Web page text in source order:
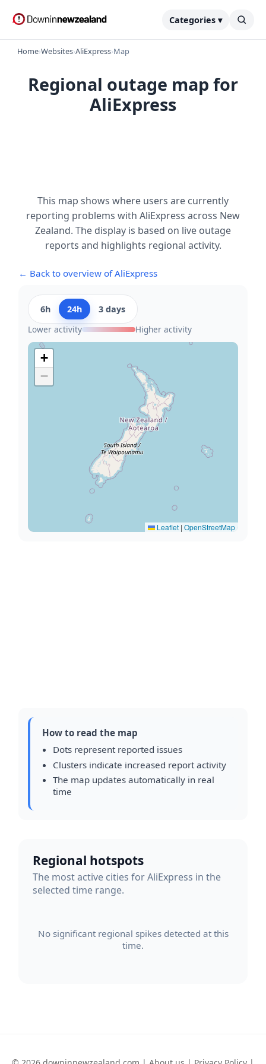
Categories ▾
Home›Websites›AliExpress›Map
Regional outage map for
AliExpress
This map shows where users are currently
reporting problems with AliExpress across New
Zealand. The display is based on live outage
reports and highlights regional activity.
← Back to overview of AliExpress
6h 24h
3 days
Lower activity
Higher activity
+
−
Leaflet | OpenStreetMap
How to read the map
Dots represent reported issues
Clusters indicate increased report activity
The map updates automatically in real
time
Regional hotspots
The most active cities for AliExpress in the
selected time range.
No significant regional spikes detected at this
time.